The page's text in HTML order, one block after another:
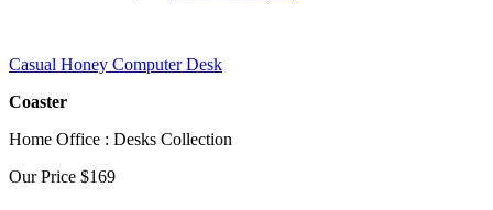
Casual Honey Computer Desk
Coaster
Home Office : Desks Collection
Our Price $169